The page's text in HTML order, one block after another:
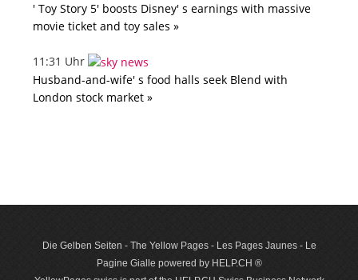
' Toy Story 5' boosts Disney' s earnings with massive
movie ticket and toy sales »
11:31 Uhr
Husband-and-wife' s food halls seek Blend with
London stock market »
Die Gelben Seiten - The Yellow Pages - Les Pages Jaunes - Le
Pagine Gialle powered by HELP.CH ®